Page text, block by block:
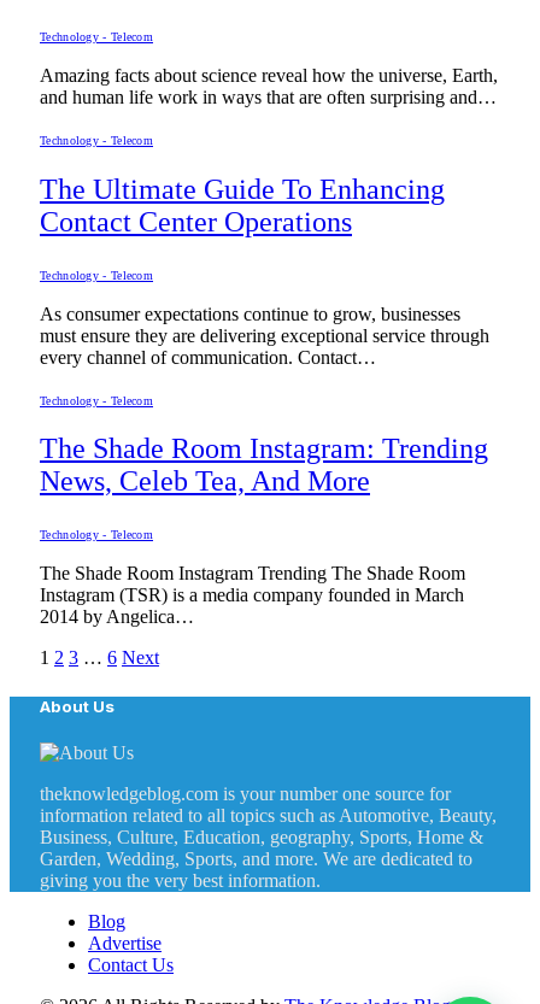
Technology - Telecom
Amazing facts about science reveal how the universe, Earth,
and human life work in ways that are often surprising and…
Technology - Telecom
The Ultimate Guide To Enhancing
Contact Center Operations
Technology - Telecom
As consumer expectations continue to grow, businesses
must ensure they are delivering exceptional service through
every channel of communication. Contact…
Technology - Telecom
The Shade Room Instagram: Trending
News, Celeb Tea, And More
Technology - Telecom
The Shade Room Instagram Trending The Shade Room
Instagram (TSR) is a media company founded in March
2014 by Angelica…
1 2 3 … 6 Next
About Us
theknowledgeblog.com is your number one source for
information related to all topics such as Automotive, Beauty,
Business, Culture, Education, geography, Sports, Home &
Garden, Wedding, Sports, and more. We are dedicated to
giving you the very best information.
Blog
Advertise
Contact Us